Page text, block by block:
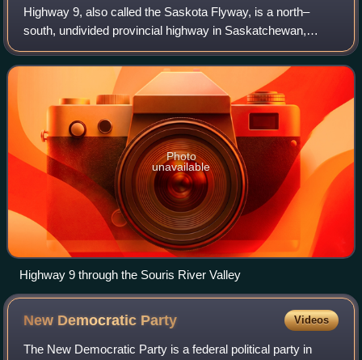
Highway 9, also called the Saskota Flyway, is a north–
south, undivided provincial highway in Saskatchewan,
Canada. It runs from North Dakota Highway 8 at the US
border near Port of Northgate until it
Photo
unavailable
Highway 9 through the Souris River Valley
New Democratic Party Videos
The New Democratic Party is a federal political party in